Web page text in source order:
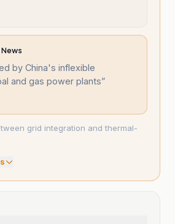
by China's inflexible
and gas power plants”
grid integration and thermal-
s